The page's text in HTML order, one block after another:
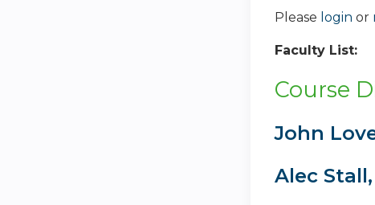
Please login or
Faculty List:
Course
John
Alec Stall,